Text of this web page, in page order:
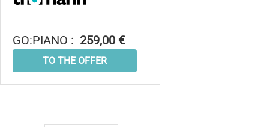
GO:PIANO : 259,00 €
TO THE OFFER